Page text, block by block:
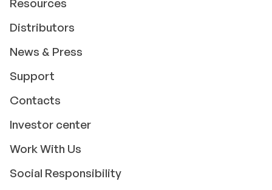
Resources
Distributors
News & Press
Support
Contacts
Investor center
Work With Us
Social Responsibility